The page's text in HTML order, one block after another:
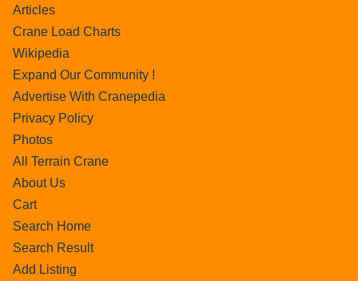
Articles
Crane Load Charts
Wikipedia
Expand Our Community !
Advertise With Cranepedia
Privacy Policy
Photos
All Terrain Crane
About Us
Cart
Search Home
Search Result
Add Listing